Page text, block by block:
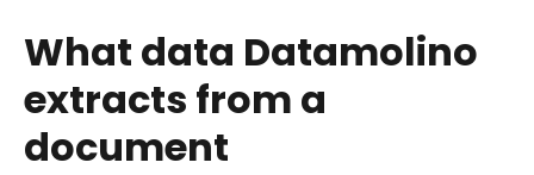
What data Datamolino
extracts from a
document